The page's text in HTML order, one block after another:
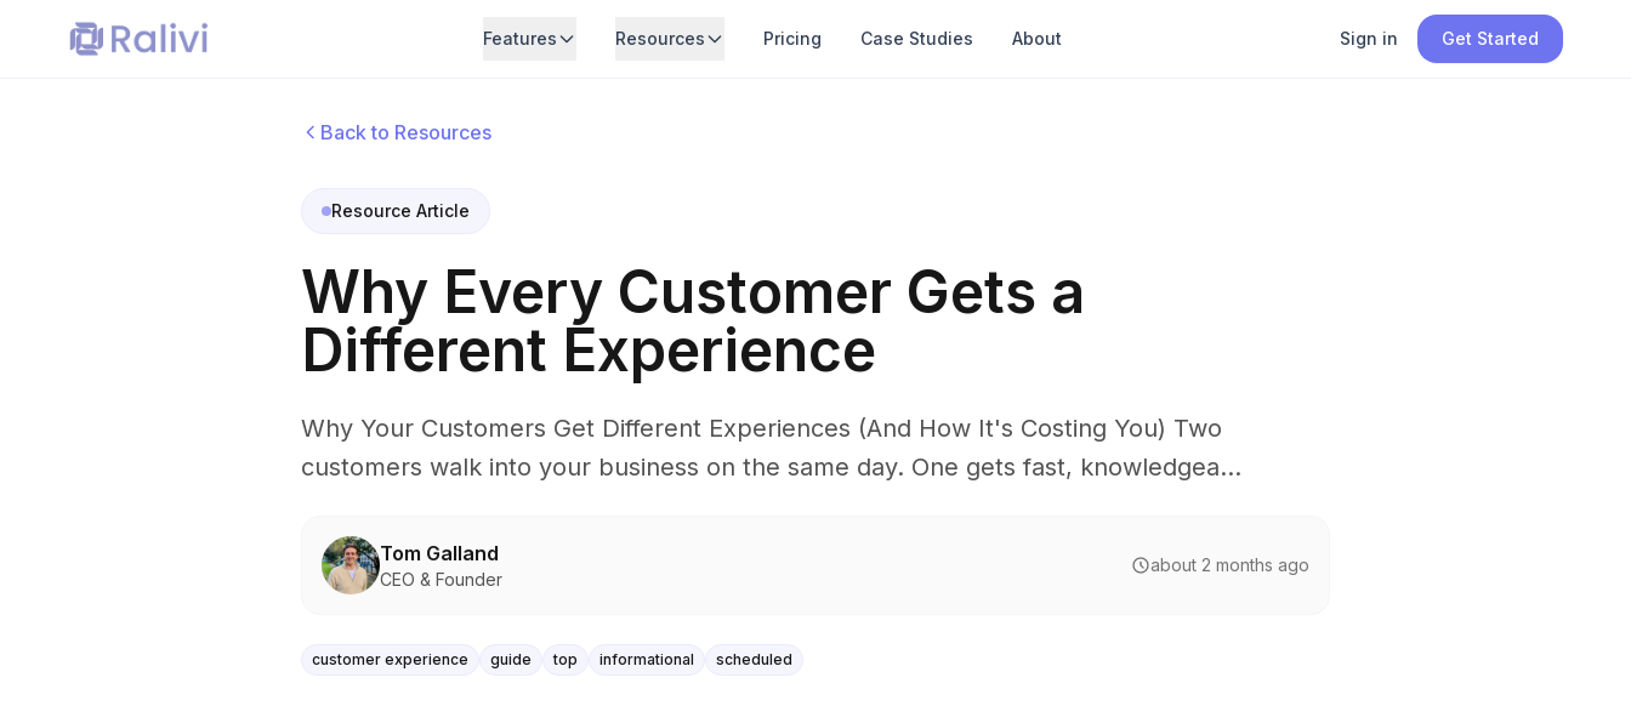
Features Resources Pricing Case Studies About Sign in Get Started
Back to Resources
Resource Article
Why Every Customer Gets a
Different Experience
Why Your Customers Get Different Experiences (And How It's Costing You) Two
customers walk into your business on the same day. One gets fast, knowledgea...
Tom Galland
CEO & Founder
about 2 months ago
customer experience guide top informational scheduled